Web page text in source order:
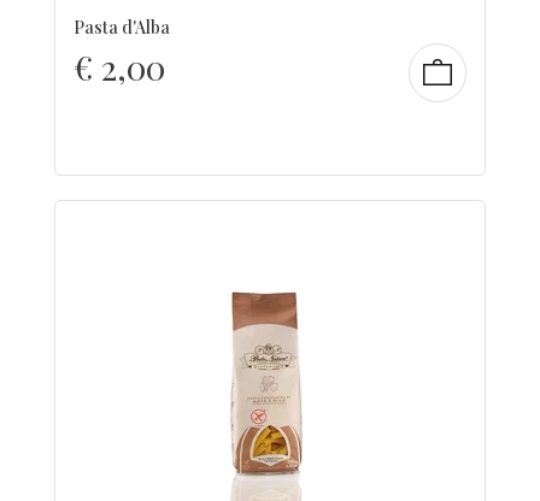
Pasta d'Alba
€ 2,00